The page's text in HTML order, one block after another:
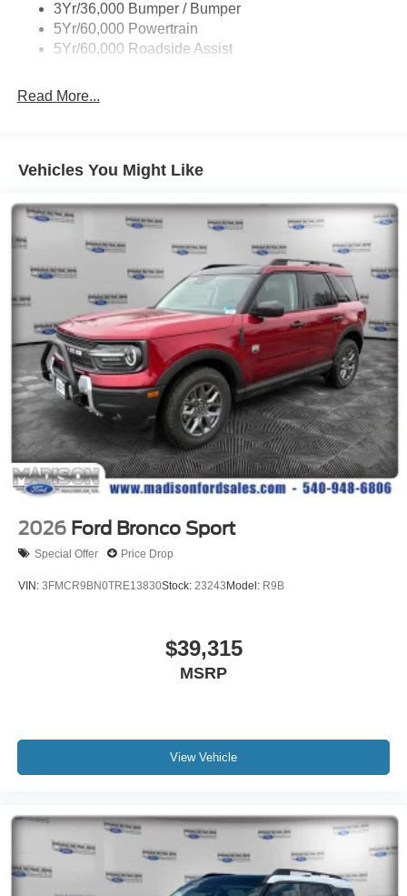
Skid Plates
Trailer Sway Control
3Yr/36,000 Bumper / Bumper
5Yr/60,000 Powertrain
5Yr/60,000 Roadside Assist
Read More...
Vehicles You Might Like
2026 Ford Bronco Sport
Special Offer Price Drop
VIN: 3FMCR9BN0TRE13830Stock: 23243Model: R9B
$39,315
MSRP
View Vehicle